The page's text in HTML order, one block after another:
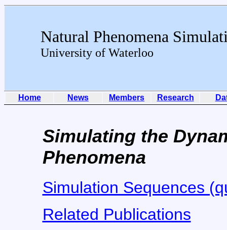
Natural Phenomena
University of Waterloo
Home News Members Research
Simulating the
Phenomena
Simulation Sequences
Related Publications